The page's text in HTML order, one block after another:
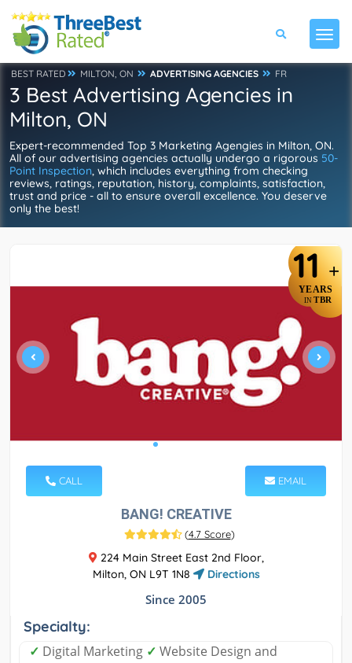
BEST RATED MILTON, ON ADVERTISING AGENCIES FR
3 Best Advertising Agencies in
Milton, ON
Expert-recommended Top 3 Marketing Agengies in Milton, ON.
All of our advertising agencies actually undergo a rigorous 50-
Point Inspection, which includes everything from checking
reviews, ratings, reputation, history, complaints, satisfaction,
trust and price - all to ensure overall excellence. You deserve
only the best!
11 +
YEARS
IN TBR
CALL EMAIL
BANG! CREATIVE
(4.7 Score)
224 Main Street East 2nd Floor,
Milton, ON L9T 1N8
Directions
Since 2005
Specialty:
✓ Digital Marketing ✓ Website Design and